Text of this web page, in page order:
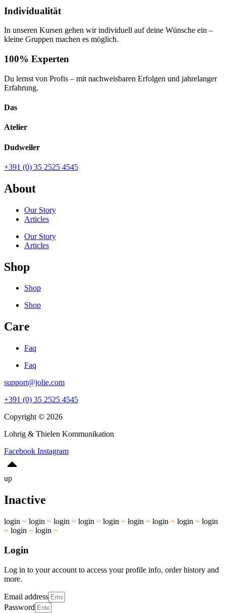
Individualität
In unseren Kursen gehen wir individuell auf deine Wünsche ein –
kleine Gruppen machen es möglich.
100% Experten
Du lernst von Profis – mit nachweisbaren Erfolgen und jahrelanger
Erfahrung.
Das
Atelier
Dudweiler
+391 (0) 35 2525 4545
About
Our Story
Articles
Our Story
Articles
Shop
Shop
Shop
Care
Faq
Faq
support@jolie.com
+391 (0) 35 2525 4545
Copyright © 2026
Lohrig & Thielen Kommunikation
Facebook Instagram
up
Inactive
login ~ login ~ login ~ login ~ login ~ login ~ login ~ login ~ login
~ login ~ login ~
Login
Log in to your account to access your profile info, order history and
more.
Email address
Password